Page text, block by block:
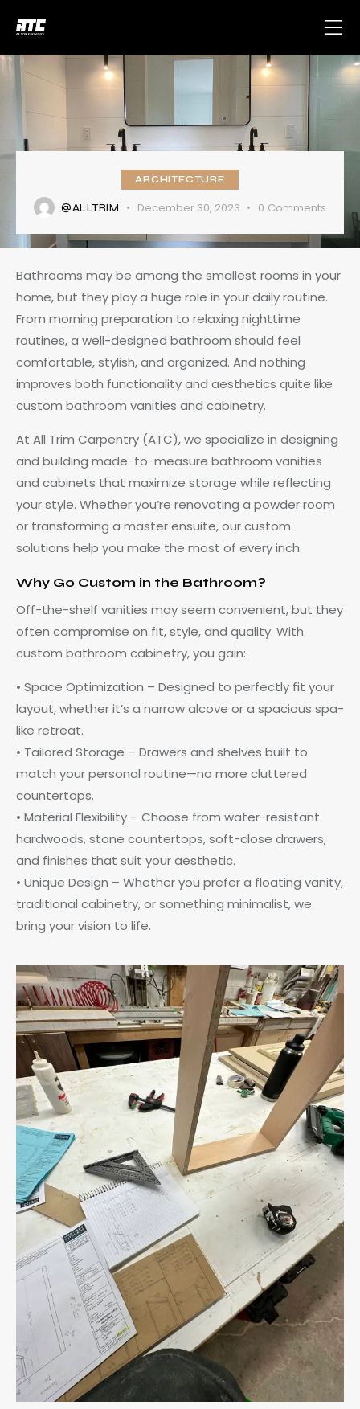
ARCHITECTURE
@ALLTRIM December 30, 2023 0 Comments
Bathrooms may be among the smallest rooms in your
home, but they play a huge role in your daily routine.
From morning preparation to relaxing nighttime
routines, a well-designed bathroom should feel
comfortable, stylish, and organized. And nothing
improves both functionality and aesthetics quite like
custom bathroom vanities and cabinetry.
At All Trim Carpentry (ATC), we specialize in designing
and building made-to-measure bathroom vanities
and cabinets that maximize storage while reflecting
your style. Whether you’re renovating a powder room
or transforming a master ensuite, our custom
solutions help you make the most of every inch.
Why Go Custom in the Bathroom?
Off-the-shelf vanities may seem convenient, but they
often compromise on fit, style, and quality. With
custom bathroom cabinetry, you gain:
• Space Optimization – Designed to perfectly fit your
layout, whether it’s a narrow alcove or a spacious spa-
like retreat.
• Tailored Storage – Drawers and shelves built to
match your personal routine—no more cluttered
countertops.
• Material Flexibility – Choose from water-resistant
hardwoods, stone countertops, soft-close drawers,
and finishes that suit your aesthetic.
• Unique Design – Whether you prefer a floating vanity,
traditional cabinetry, or something minimalist, we
bring your vision to life.